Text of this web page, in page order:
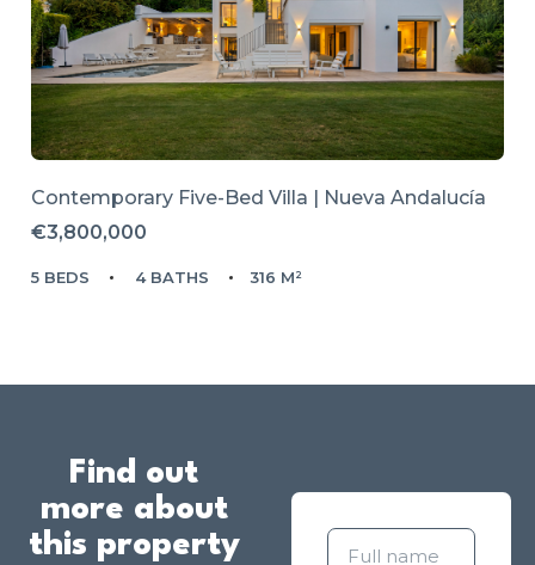
Contemporary Five-Bed Villa | Nueva Andalucía
€3,800,000
5 BEDS 4 BATHS 316 M²
Find out
more about
this property